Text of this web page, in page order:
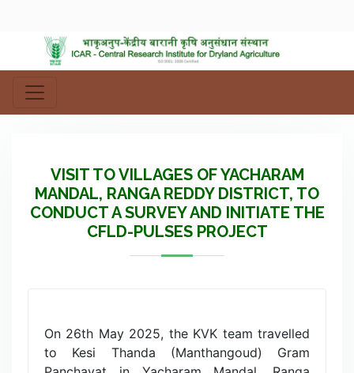
VISIT TO VILLAGES OF YACHARAM
MANDAL, RANGA REDDY DISTRICT, TO
CONDUCT A SURVEY AND INITIATE THE
CFLD-PULSES PROJECT
On 26th May 2025, the KVK team travelled
to Kesi Thanda (Manthangoud) Gram